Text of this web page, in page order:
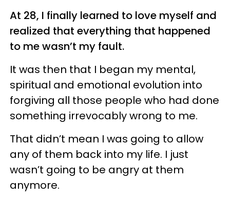
At 28, I finally learned to love myself and
realized that everything that happened
to me wasn’t my fault.
It was then that I began my mental,
spiritual and emotional evolution into
forgiving all those people who had done
something irrevocably wrong to me.
That didn’t mean I was going to allow
any of them back into my life. I just
wasn’t going to be angry at them
anymore.